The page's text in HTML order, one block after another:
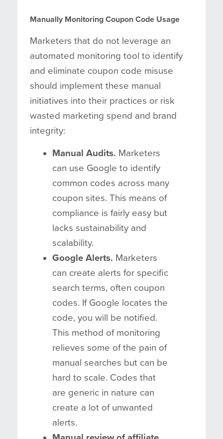
Manually Monitoring Coupon Code Usage
Marketers that do not leverage an
automated monitoring tool to identify
and eliminate coupon code misuse
should implement these manual
initiatives into their practices or risk
wasted marketing spend and brand
integrity:
Manual Audits. Marketers
can use Google to identify
common codes across many
coupon sites. This means of
compliance is fairly easy but
lacks sustainability and
scalability.
Google Alerts. Marketers
can create alerts for specific
search terms, often coupon
codes. If Google locates the
code, you will be notified.
This method of monitoring
relieves some of the pain of
manual searches but can be
hard to scale. Codes that
are generic in nature can
create a lot of unwanted
alerts.